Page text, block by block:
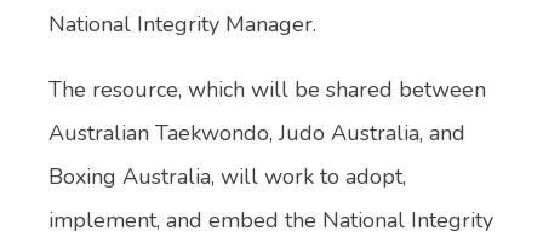
National Integrity Manager.
The resource, which will be shared between
Australian Taekwondo, Judo Australia, and
Boxing Australia, will work to adopt,
implement, and embed the National Integrity